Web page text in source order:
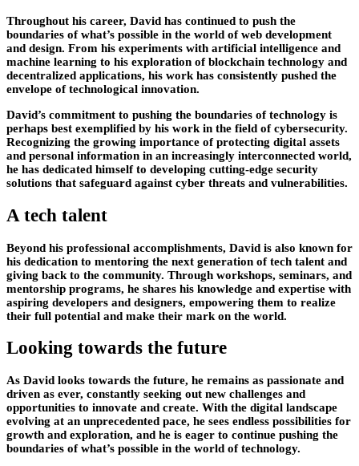
Throughout his career, David has continued to push the
boundaries of what’s possible in the world of web development
and design. From his experiments with artificial intelligence and
machine learning to his exploration of blockchain technology and
decentralized applications, his work has consistently pushed the
envelope of technological innovation.
David’s commitment to pushing the boundaries of technology is
perhaps best exemplified by his work in the field of cybersecurity.
Recognizing the growing importance of protecting digital assets
and personal information in an increasingly interconnected world,
he has dedicated himself to developing cutting-edge security
solutions that safeguard against cyber threats and vulnerabilities.
A tech talent
Beyond his professional accomplishments, David is also known for
his dedication to mentoring the next generation of tech talent and
giving back to the community. Through workshops, seminars, and
mentorship programs, he shares his knowledge and expertise with
aspiring developers and designers, empowering them to realize
their full potential and make their mark on the world.
Looking towards the future
As David looks towards the future, he remains as passionate and
driven as ever, constantly seeking out new challenges and
opportunities to innovate and create. With the digital landscape
evolving at an unprecedented pace, he sees endless possibilities for
growth and exploration, and he is eager to continue pushing the
boundaries of what’s possible in the world of technology.